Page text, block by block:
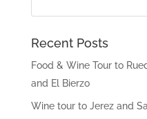
Recent Posts
Food & Wine Tour to
and El Bierzo
Wine tour to Jerez and